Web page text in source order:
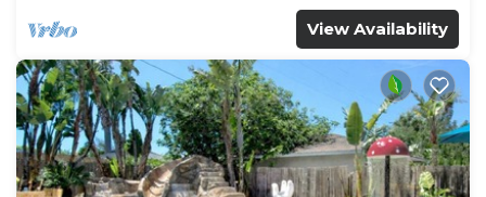
View Availability